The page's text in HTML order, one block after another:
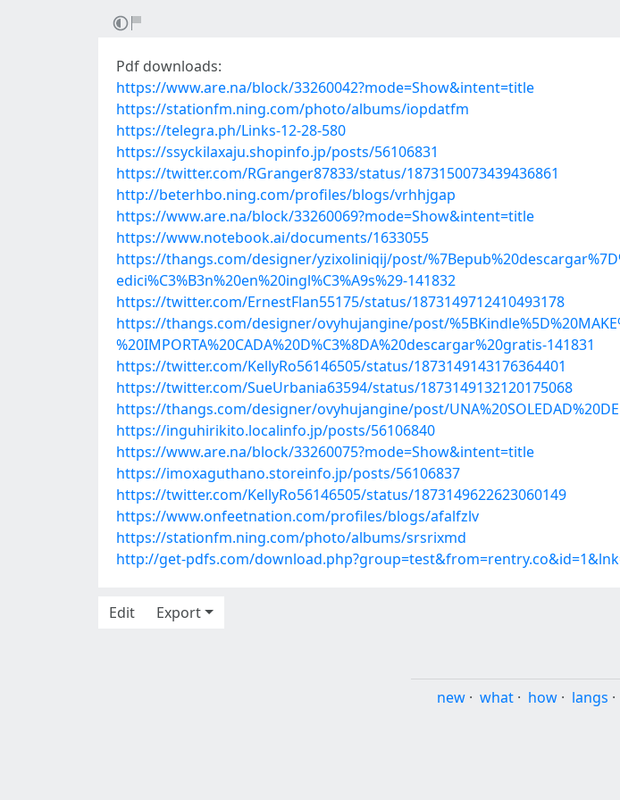
Pdf downloads:
https://www.are.na/block/33260042?mode=Show&intent=title
https://stationfm.ning.com/photo/albums/iopdatfm
https://telegra.ph/Links-12-28-580
https://ssyckilaxaju.shopinfo.jp/posts/56106831
https://twitter.com/RGranger87833/status/1873150073439436861
http://beterhbo.ning.com/profiles/blogs/vrhhjgap
https://www.are.na/block/33260069?mode=Show&intent=title
https://www.notebook.ai/documents/1633055
https://thangs.com/designer/yzixoliniqij/post/
edici%C3%B3n%20en%20ingl%C3%A9s%29-141832
https://twitter.com/ErnestFlan55175/status/1873149712410493178
https://thangs.com/designer/ovyhujangine/post/
%20IMPORTA%20CADA%20D%C3%8DA%20descargar%20gratis-141831
https://twitter.com/KellyRo56146505/status/1873149143176364401
https://twitter.com/SueUrbania63594/status/1873149132120175068
https://thangs.com/designer/ovyhujangine/post/
https://inguhirikito.localinfo.jp/posts/56106840
https://www.are.na/block/33260075?mode=Show&intent=title
https://imoxaguthano.storeinfo.jp/posts/56106837
https://twitter.com/KellyRo56146505/status/1873149622623060149
https://www.onfeetnation.com/profiles/blogs/afalfzlv
https://stationfm.ning.com/photo/albums/srsrixmd
http://get-pdfs.com/
Edit
Export
new · what · how · langs ·